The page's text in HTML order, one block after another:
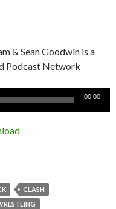
& Sean Goodwin is a
Podcast Network
00:00
CLASH